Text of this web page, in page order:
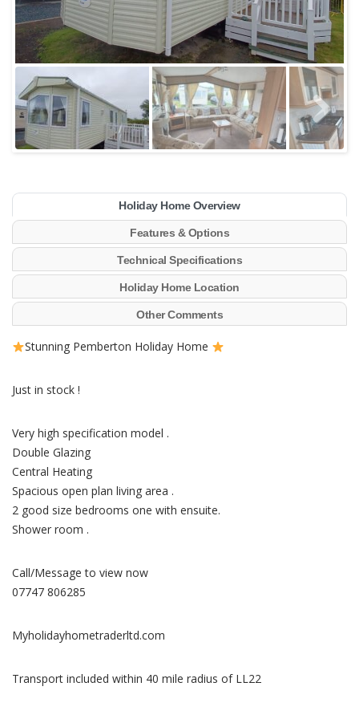
Holiday Home Overview
Features & Options
Technical Specifications
Holiday Home Location
Other Comments
Stunning Pemberton Holiday Home
Just in stock !
Very high specification model .
Double Glazing
Central Heating
Spacious open plan living area .
2 good size bedrooms one with ensuite.
Shower room .
Call/Message to view now
07747 806285
Myholidayhometraderltd.com
Transport included within 40 mile radius of LL22